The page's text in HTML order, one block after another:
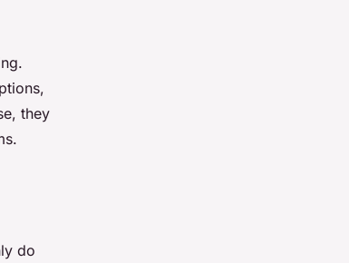
they
do